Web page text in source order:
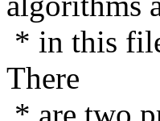
* in this
There